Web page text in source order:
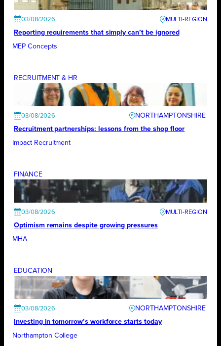
03/08/2026
Reporting requirements that simply can’t be ignored
MEP Concepts
RECRUITMENT & HR
03/08/2026
NORTHAMPTONSHIRE
Recruitment partnerships: lessons from the shop floor
Impact Recruitment
FINANCE
03/08/2026
Optimism remains despite growing pressures
MHA
EDUCATION
03/08/2026
NORTHAMPTONSHIRE
Investing in tomorrow’s workforce starts today
Northampton College